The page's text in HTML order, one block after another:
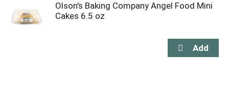
Olson's Baking Company Angel Food Mini
Cakes 6.5 oz